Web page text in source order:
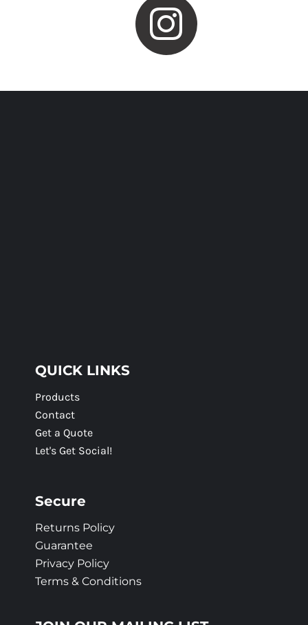
QUICK LINKS
Products
Contact
Get a Quote
Let's Get Social!
Secure
Returns Policy
Guarantee
Privacy Policy
Terms & Conditions